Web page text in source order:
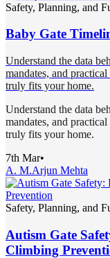
Safety, Planning, and
Baby Gate
Understand the data
mandates, and
truly fits your home.
Understand the data
mandates, and
truly fits your home.
7th Mar•
A. M.Arjun Mehta
Safety, Planning, and
Autism Gate
Climbing